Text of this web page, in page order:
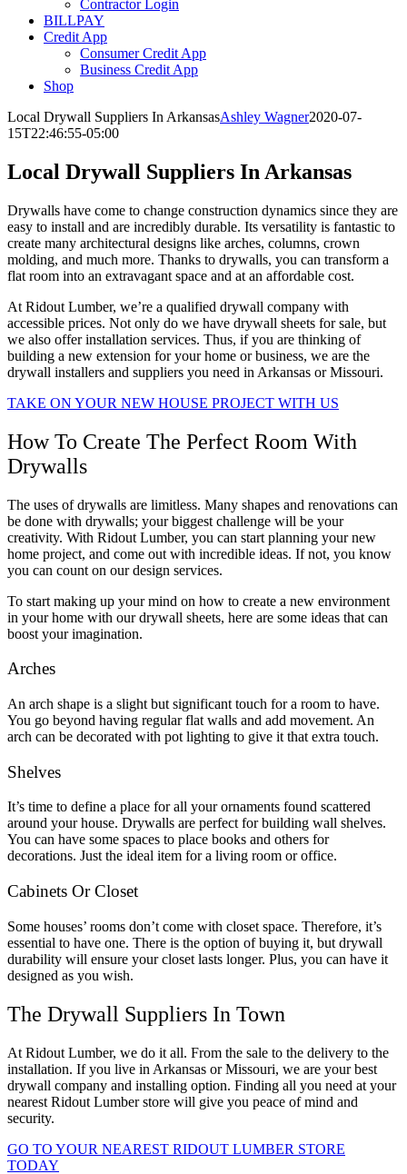
Contractor Login
BILLPAY
Credit App
Consumer Credit App
Business Credit App
Shop
Local Drywall Suppliers In ArkansasAshley Wagner2020-07-
15T22:46:55-05:00
Local Drywall Suppliers In Arkansas
Drywalls have come to change construction dynamics since they are
easy to install and are incredibly durable. Its versatility is fantastic to
create many architectural designs like arches, columns, crown
molding, and much more. Thanks to drywalls, you can transform a
flat room into an extravagant space and at an affordable cost.
At Ridout Lumber, we’re a qualified drywall company with
accessible prices. Not only do we have drywall sheets for sale, but
we also offer installation services. Thus, if you are thinking of
building a new extension for your home or business, we are the
drywall installers and suppliers you need in Arkansas or Missouri.
TAKE ON YOUR NEW HOUSE PROJECT WITH US
How To Create The Perfect Room With
Drywalls
The uses of drywalls are limitless. Many shapes and renovations can
be done with drywalls; your biggest challenge will be your
creativity. With Ridout Lumber, you can start planning your new
home project, and come out with incredible ideas. If not, you know
you can count on our design services.
To start making up your mind on how to create a new environment
in your home with our drywall sheets, here are some ideas that can
boost your imagination.
Arches
An arch shape is a slight but significant touch for a room to have.
You go beyond having regular flat walls and add movement. An
arch can be decorated with pot lighting to give it that extra touch.
Shelves
It’s time to define a place for all your ornaments found scattered
around your house. Drywalls are perfect for building wall shelves.
You can have some spaces to place books and others for
decorations. Just the ideal item for a living room or office.
Cabinets Or Closet
Some houses’ rooms don’t come with closet space. Therefore, it’s
essential to have one. There is the option of buying it, but drywall
durability will ensure your closet lasts longer. Plus, you can have it
designed as you wish.
The Drywall Suppliers In Town
At Ridout Lumber, we do it all. From the sale to the delivery to the
installation. If you live in Arkansas or Missouri, we are your best
drywall company and installing option. Finding all you need at your
nearest Ridout Lumber store will give you peace of mind and
security.
GO TO YOUR NEAREST RIDOUT LUMBER STORE
TODAY